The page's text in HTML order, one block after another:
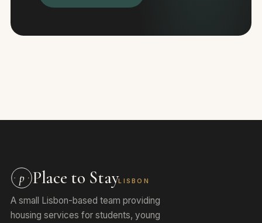
p Place to StayLISBON
A small Lisbon-based team providing
housing services for students, young